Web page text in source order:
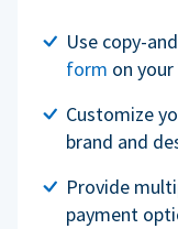
Use copy-
form on
Customize
brand and
Provide
payment